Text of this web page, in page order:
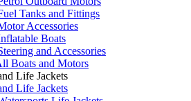
Tanks and Fittings
Accessories
Boats
and Accessories
Boats and Motors
Life Jackets
Life Jackets